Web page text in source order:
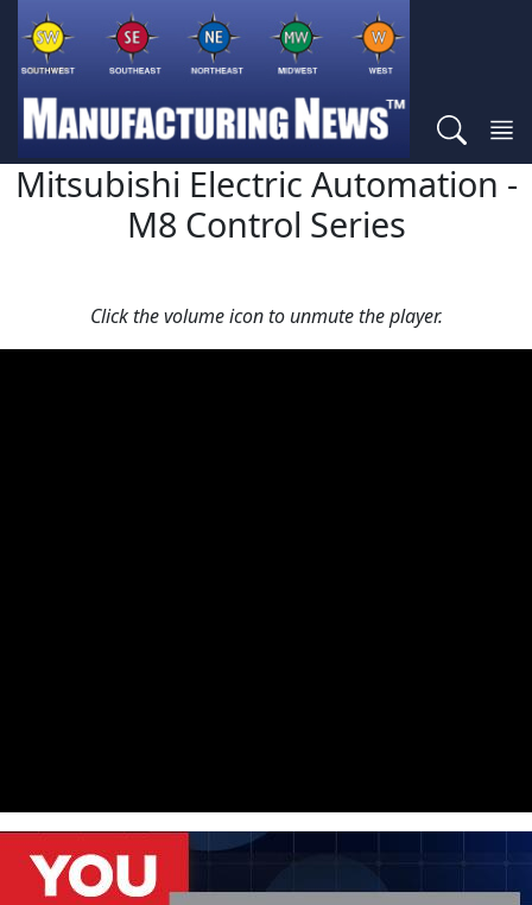
Mitsubishi Electric Automation -
M8 Control Series
Click the volume icon to unmute the player.